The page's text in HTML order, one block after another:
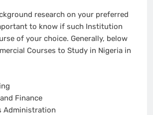
research on your preferred
to know if such Institution
of your choice. Generally, below
Courses to Study in Nigeria in
Finance
Administration